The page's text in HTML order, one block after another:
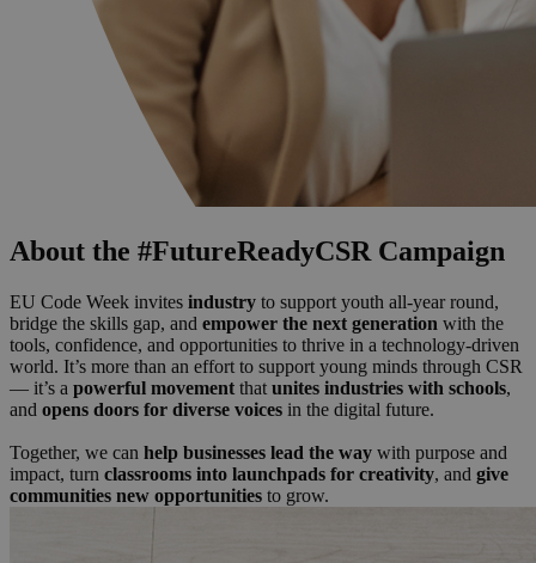
About the #FutureReadyCSR Campaign
EU Code Week invites industry to support youth all-year round,
bridge the skills gap, and empower the next generation with the
tools, confidence, and opportunities to thrive in a technology-driven
world. It’s more than an effort to support young minds through CSR
— it’s a powerful movement that unites industries with schools,
and opens doors for diverse voices in the digital future.
Together, we can help businesses lead the way with purpose and
impact, turn classrooms into launchpads for creativity, and give
communities new opportunities to grow.